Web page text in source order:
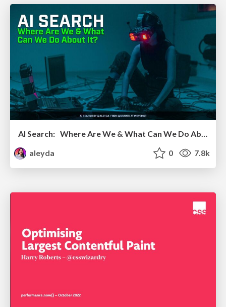
AI Search: Where Are We & What Can We Do About It?
aleyda
0 7.8k